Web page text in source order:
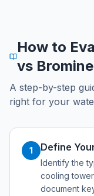
How to
vs
A step-by-step
right for your
1 Define
Identify the
cooling
document